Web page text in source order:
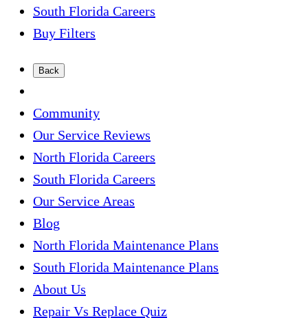
South Florida Careers
Buy Filters
Back
Community
Our Service Reviews
North Florida Careers
South Florida Careers
Our Service Areas
Blog
North Florida Maintenance Plans
South Florida Maintenance Plans
About Us
Repair Vs Replace Quiz